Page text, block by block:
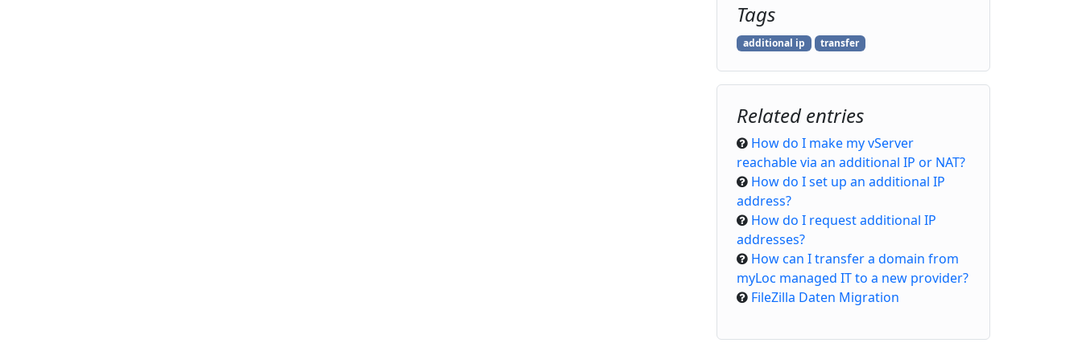
Tags
additional ip transfer
Related entries
How do I make my vServer
reachable via an additional IP or NAT?
How do I set up an additional IP
address?
How do I request additional IP
addresses?
How can I transfer a domain from
myLoc managed IT to a new provider?
FileZilla Daten Migration